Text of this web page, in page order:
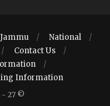
Jammu
National
Contact Us
Information
- 27 ©